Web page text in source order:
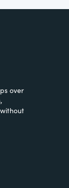
over